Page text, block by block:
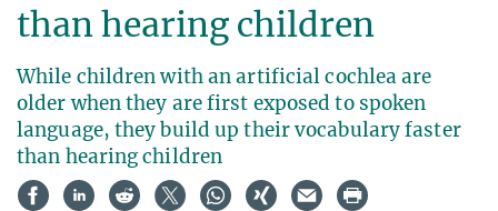
than hearing children
While children with an artificial cochlea are
older when they are first exposed to spoken
language, they build up their vocabulary faster
than hearing children